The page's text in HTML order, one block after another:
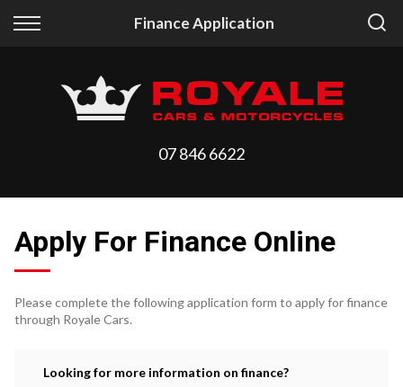
Finance Application
Back
All Vehicles
Price Your Trade
Back
Finance Calculator
Apply for Finance07 846 6622
Apply For Finance Online
Please complete the following application form to apply for finance
through Royale Cars.
Looking for more information on finance?